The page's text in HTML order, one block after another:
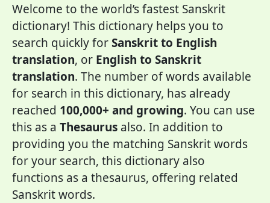
Welcome to the world’s fastest Sanskrit
dictionary! This dictionary helps you to
search quickly forSanskrit to English
translation, or English to Sanskrit
translation. The number of words available
for search in this dictionary, has already
reached 100,000+ and growing. You can use
this as a Thesaurus also. In addition to
providing you the matching Sanskrit words
for your search, this dictionary also
functions as a thesaurus, offering related
Sanskrit words.